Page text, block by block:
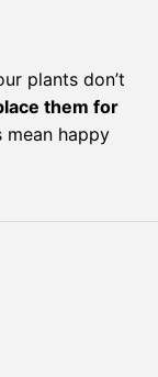
plants don’t
them for
mean happy